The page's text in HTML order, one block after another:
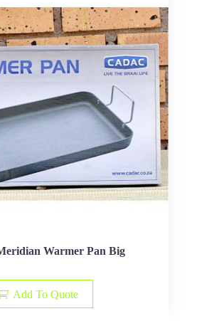
Warmer Pan Big
Add To Quote